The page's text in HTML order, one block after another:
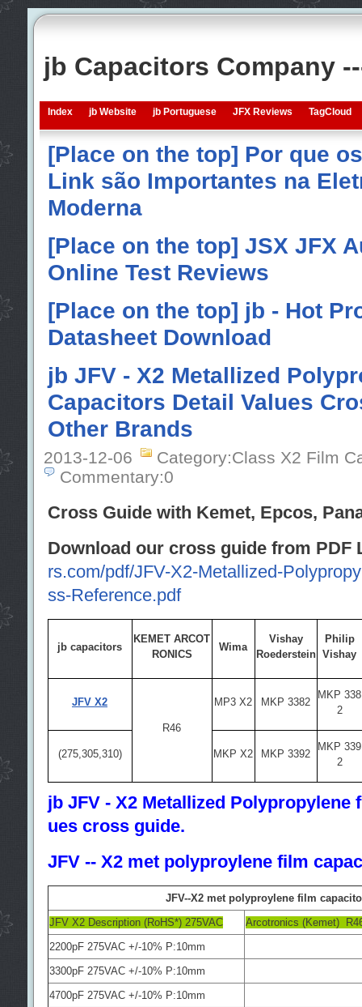
jb Capacitors Company
Index jb Website jb Portuguese JFX Reviews TagCloud
[Place on the top] Por que
Link são Importantes na
Moderna
[Place on the top] JSX JFX
Online Test Reviews
[Place on the top] jb - Hot
Datasheet Download
jb JFV - X2 Metallized
Capacitors Detail Values
Other Brands
2013-12-06
Category:Class X2 Film
Commentary:0
Cross Guide with Kemet, Epcos,
Download our cross guide from PDF
rs.com/pdf/JFV-X2-Metallized-
ss-Reference.pdf
jb capacitors
KEMET ARCOT
RONICS
Wima
Vishay
Roederstein
Philip
Vishay
JFV X2
R46
MP3 X2 MKP 3382
MKP 338
2
(275,305,310) MKP X2 MKP 3392
MKP 339
2
jb JFV - X2 Metallized
ues cross guide.
JFV -- X2 met polyproylene film
JFV--X2 met polyproylene film
JFV X2 Description (RoHS*) 275VAC
Arcotronics (Kemet)
2200pF 275VAC +/-10% P:10mm
3300pF 275VAC +/-10% P:10mm
4700pF 275VAC +/-10% P:10mm